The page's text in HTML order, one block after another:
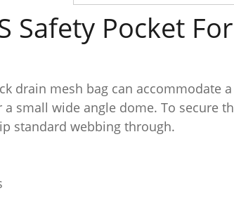
Safety Pocket
drain mesh bag can accommodate
small wide angle dome. To secure
standard webbing through.